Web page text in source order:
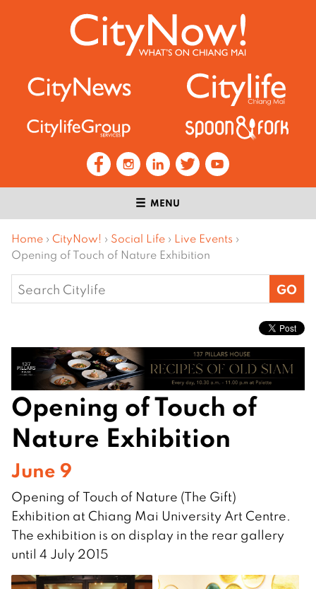
MENU
Home › CityNow! › Social Life › Live Events ›
Opening of Touch of Nature Exhibition
Search
for:
Opening of Touch of
Nature Exhibition
June 9
Opening of Touch of Nature (The Gift)
Exhibition at Chiang Mai University Art Centre.
The exhibition is on display in the rear gallery
until 4 July 2015